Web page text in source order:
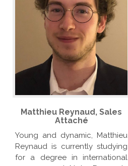
Matthieu Reynaud, Sales
Attaché
Young and dynamic, Matthieu
Reynaud is currently studying
for a degree in international